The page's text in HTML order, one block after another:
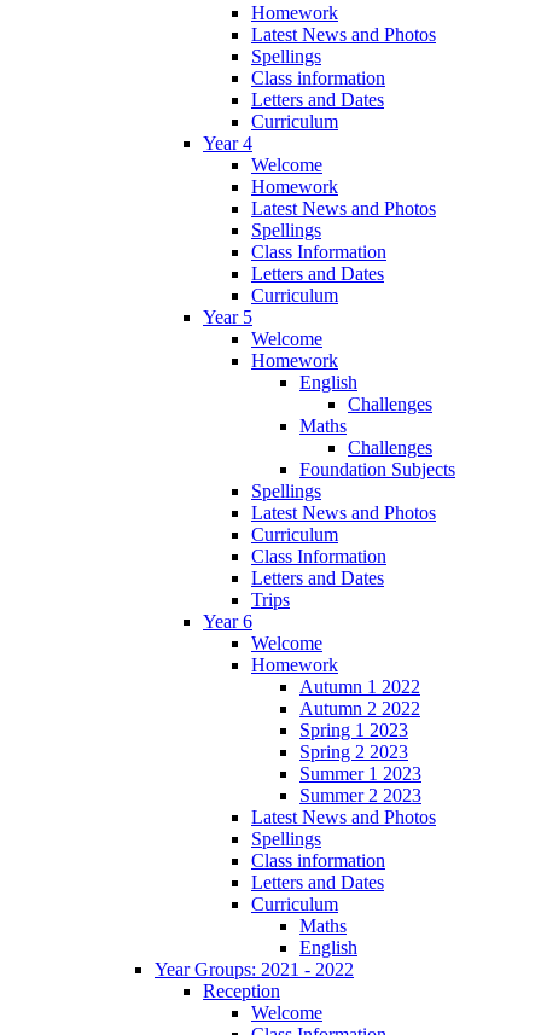
Homework
Latest News and Photos
Spellings
Class information
Letters and Dates
Curriculum
Year 4
Welcome
Homework
Latest News and Photos
Spellings
Class Information
Letters and Dates
Curriculum
Year 5
Welcome
Homework
English
Challenges
Maths
Challenges
Foundation Subjects
Spellings
Latest News and Photos
Curriculum
Class Information
Letters and Dates
Trips
Year 6
Welcome
Homework
Autumn 1 2022
Autumn 2 2022
Spring 1 2023
Spring 2 2023
Summer 1 2023
Summer 2 2023
Latest News and Photos
Spellings
Class information
Letters and Dates
Curriculum
Maths
English
Year Groups: 2021 - 2022
Reception
Welcome